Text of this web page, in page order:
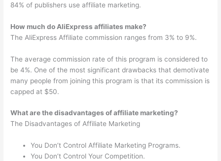
84% of publishers use affiliate marketing.
How much do AliExpress affiliates make?
The AliExpress Affiliate commission ranges from 3% to 9%.
The average commission rate of this program is considered to
be 4%. One of the most significant drawbacks that demotivate
many people from joining this program is that its commission is
capped at $50.
What are the disadvantages of affiliate marketing?
The Disadvantages of Affiliate Marketing
You Don’t Control Affiliate Marketing Programs.
You Don’t Control Your Competition.